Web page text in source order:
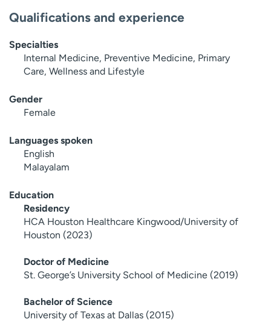
Qualifications and experience
Specialties
Internal Medicine, Preventive Medicine, Primary
Care, Wellness and Lifestyle
Gender
Female
Languages spoken
English
Malayalam
Education
Residency
HCA Houston Healthcare Kingwood/University of
Houston (2023)
Doctor of Medicine
St. George’s University School of Medicine (2019)
Bachelor of Science
University of Texas at Dallas (2015)